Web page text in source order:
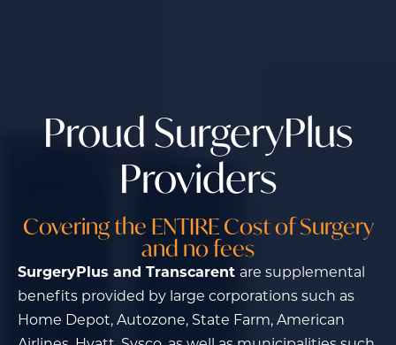
Proud SurgeryPlus
Providers
Covering the ENTIRE Cost of Surgery
and no fees
SurgeryPlus and Transcarent are supplemental
benefits provided by large corporations such as
Home Depot, Autozone, State Farm, American